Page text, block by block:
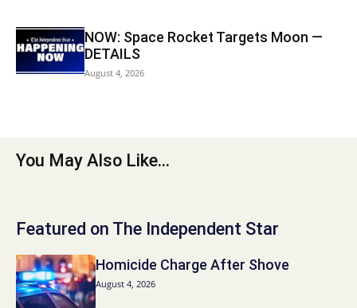
NOW: Space Rocket Targets Moon —
DETAILS
August 4, 2026
You May Also Like...
Featured on The Independent Star
Homicide Charge After Shove
August 4, 2026